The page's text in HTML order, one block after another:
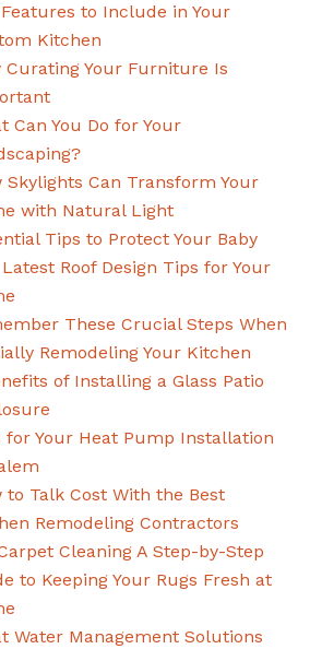
to Include in Your
Kitchen
Curating Your Furniture Is
Can You Do for Your
Skylights Can Transform Your
with Natural Light
Tips to Protect Your Baby
Roof Design Tips for Your
These Crucial Steps When
Remodeling Your Kitchen
of Installing a Glass Patio
for Your Heat Pump Installation
to Talk Cost With the Best
Remodeling Contractors
Cleaning A Step-by-Step
to Keeping Your Rugs Fresh at
Water Management Solutions